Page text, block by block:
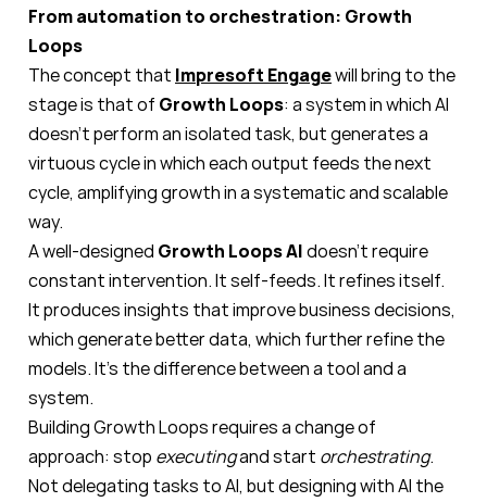
From automation to orchestration: Growth
Loops
The concept that Impresoft Engagewill bring to the
stage is that of Growth Loops: a system in which AI
doesn’t perform an isolated task, but generates a
virtuous cycle in which each output feeds the next
cycle, amplifying growth in a systematic and scalable
way.
A well-designed Growth Loops AIdoesn’t require
constant intervention. It self-feeds. It refines itself.
It produces insights that improve business decisions,
which generate better data, which further refine the
models. It’s the difference between a tool and a
system.
Building Growth Loops requires a change of
approach: stop executingand start orchestrating.
Not delegating tasks to AI, but designing with AI the